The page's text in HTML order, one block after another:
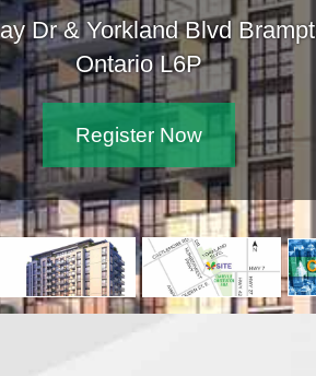
Blvd Brampton,
L6P
Now